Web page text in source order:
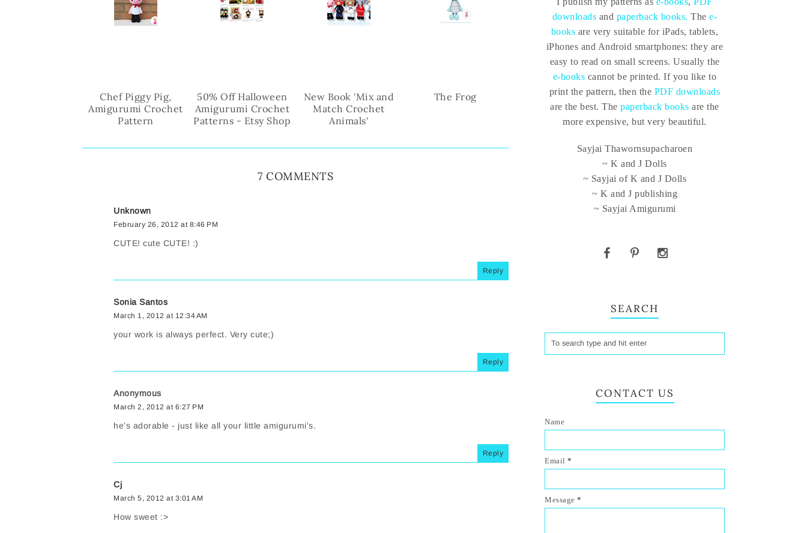
b
Chef Piggy Pig,
Amigurumi Crochet
Pattern
50% Off Halloween
Amigurumi Crochet
Patterns - Etsy Shop
New Book 'Mix and
Match Crochet
Animals'
The Frog
7 COMMENTS
Unknown
February 26, 2012 at 8:46 PM
CUTE! cute CUTE! :)
Reply
Sonia Santos
March 1, 2012 at 12:34 AM
your work is always perfect. Very cute;)
Reply
Anonymous
March 2, 2012 at 6:27 PM
he's adorable - just like all your little amigurumi's.
Reply
Cj
March 5, 2012 at 3:01 AM
How sweet :>
downloads and paperback books. Thee-
books are very suitable for iPads, tablets,
iPhones and Android smartphones: they are
easy to read on small screens. Usually the
e-books cannot be printed. If you like to
print the pattern, then the PDF downloads
are the best. Thepaperback books are the
more expensive, but very beautiful.
Sayjai Thawornsupacharoen
~ K and J Dolls
~ Sayjai of K and J Dolls
~ K and J publishing
~ Sayjai Amigurumi
SEARCH
CONTACT US
Name
Email *
Message *